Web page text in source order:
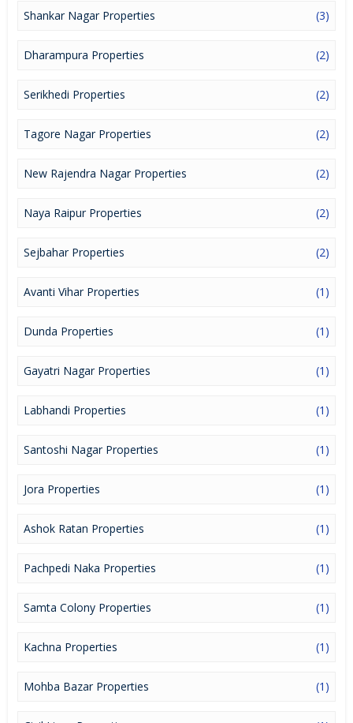
Shankar Nagar Properties (3)
Dharampura Properties (2)
Serikhedi Properties (2)
Tagore Nagar Properties (2)
New Rajendra Nagar Properties (2)
Naya Raipur Properties (2)
Sejbahar Properties (2)
Avanti Vihar Properties (1)
Dunda Properties (1)
Gayatri Nagar Properties (1)
Labhandi Properties (1)
Santoshi Nagar Properties (1)
Jora Properties (1)
Ashok Ratan Properties (1)
Pachpedi Naka Properties (1)
Samta Colony Properties (1)
Kachna Properties (1)
Mohba Bazar Properties (1)